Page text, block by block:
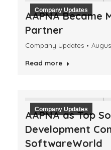
Company Updates
AAPNA Became
Partner
Company Updates
Read more
Company Updates
AAPNA as Top
Development
SoftwareWorld